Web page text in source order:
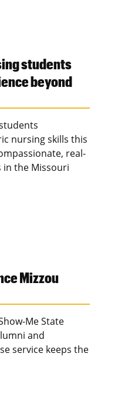
students
beyond
nursing skills this
real-
the Missouri
Mizzou
Me State
and
service keeps the